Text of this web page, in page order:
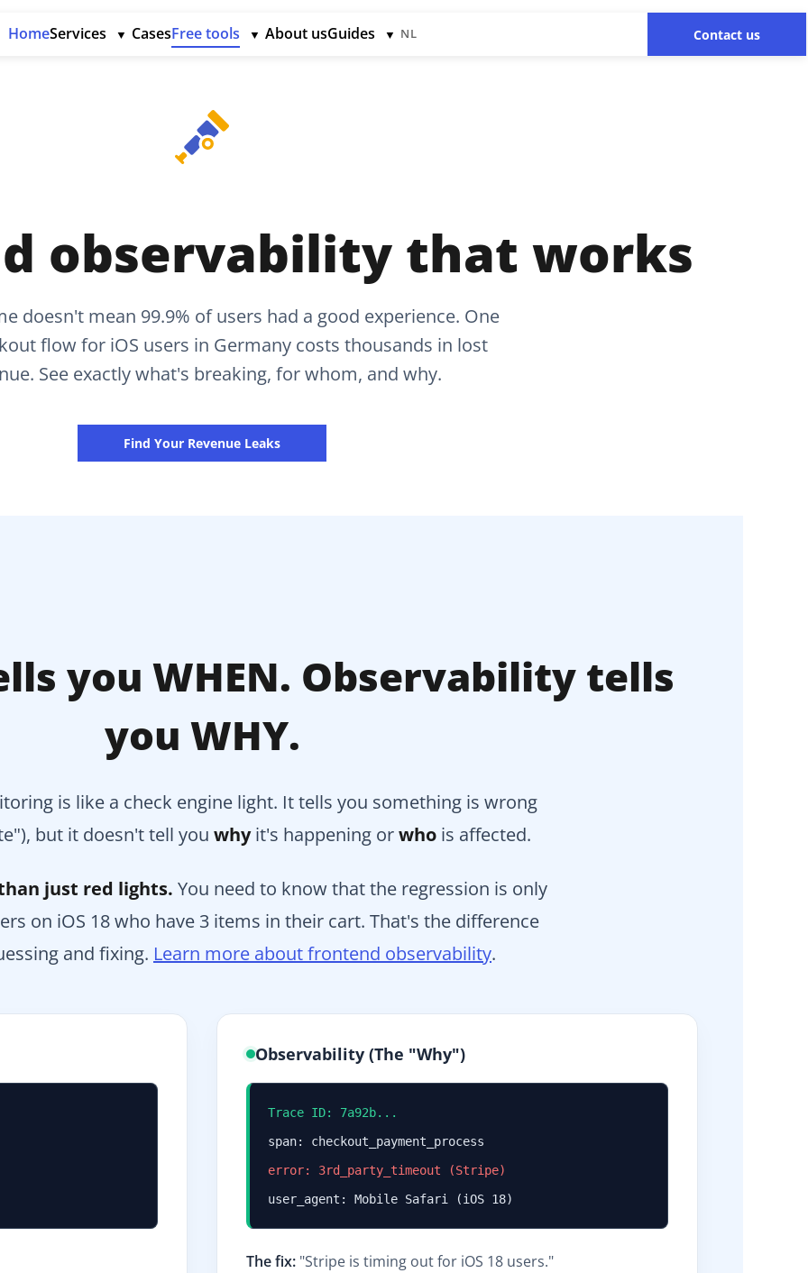
Contact us
HomeServices ▼ CasesFree tools ▼ About usGuides ▼ NL
observability that works
doesn't mean 99.9% of users had a good experience. One
flow for iOS users in Germany costs thousands in lost
See exactly what's breaking, for whom, and why.
Find Your Revenue Leaks
you WHEN. Observability tells
you WHY.
is like a check engine light. It tells you something is wrong
but it doesn't tell you whyit's happening orwhois affected.
just red lights. You need to know that the regression is only
on iOS 18 who have 3 items in their cart. That's the difference
and fixing. Learn more about frontend observability.
Observability (The "Why")
Trace ID: 7a92b...
span: checkout_payment_process
error: 3rd_party_timeout (Stripe)
user_agent: Mobile Safari (iOS 18)
The fix: "Stripe is timing out for iOS 18 users."